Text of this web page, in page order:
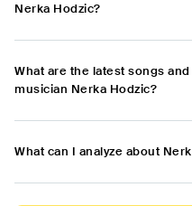
Nerka Hodzic?
What are the latest songs
musician Nerka Hodzic?
What can I analyze about